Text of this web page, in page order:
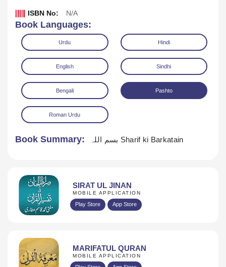
ISBN No: N/A
Book Languages:
Urdu Hindi
English Sindhi
Bengali Pashto
Roman Urdu
Book Summary: بسم اللہ Sharif ki Barkatain
SIRAT UL JINAN
MOBILE APPLICATION
Play Store App Store
MARIFATUL QURAN
MOBILE APPLICATION